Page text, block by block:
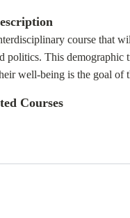
course that
politics. This
well-being is the goal of
Courses